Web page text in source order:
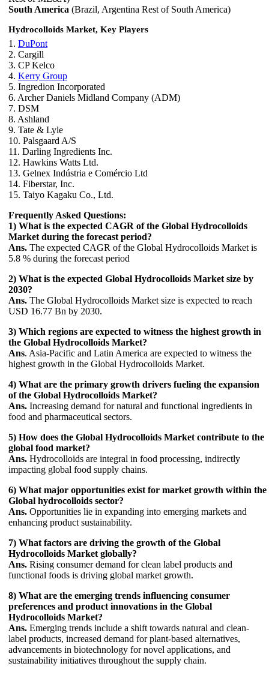
South America (Brazil, Argentina Rest of South America)
Hydrocolloids Market, Key Players
1. DuPont
2. Cargill
3. CP Kelco
4. Kerry Group
5. Ingredion Incorporated
6. Archer Daniels Midland Company (ADM)
7. DSM
8. Ashland
9. Tate & Lyle
10. Palsgaard A/S
11. Darling Ingredients Inc.
12. Hawkins Watts Ltd.
13. Gelnex Indústria e Comércio Ltd
14. Fiberstar, Inc.
15. Taiyo Kagaku Co., Ltd.
Frequently Asked Questions:
1) What is the expected CAGR of the Global Hydrocolloids
Market during the forecast period?
Ans. The expected CAGR of the Global Hydrocolloids Market is
5.8 % during the forecast period
2) What is the expected Global Hydrocolloids Market size by
2030?
Ans. The Global Hydrocolloids Market size is expected to reach
USD 16.77 Bn by 2030.
3) Which regions are expected to witness the highest growth in
the Global Hydrocolloids Market?
Ans. Asia-Pacific and Latin America are expected to witness the
highest growth in the Global Hydrocolloids Market.
4) What are the primary growth drivers fueling the expansion
of the Global Hydrocolloids Market?
Ans. Increasing demand for natural and functional ingredients in
food and pharmaceutical sectors.
5) How does the Global Hydrocolloids Market contribute to the
global food market?
Ans. Hydrocolloids are integral in food processing, indirectly
impacting global food supply chains.
6) What major opportunities exist for market growth within the
Global hydrocolloids sector?
Ans. Opportunities lie in expanding into emerging markets and
enhancing product sustainability.
7) What factors are driving the growth of the Global
Hydrocolloids Market globally?
Ans. Rising consumer demand for clean label products and
functional foods is driving global market growth.
8) What are the emerging trends influencing consumer
preferences and product innovations in the Global
Hydrocolloids Market?
Ans. Emerging trends include a shift towards natural and clean-
label products, increased demand for plant-based alternatives,
advancements in biotechnology for novel applications, and
sustainability initiatives throughout the supply chain.